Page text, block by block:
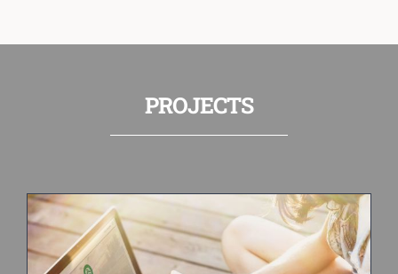
PROJECTS